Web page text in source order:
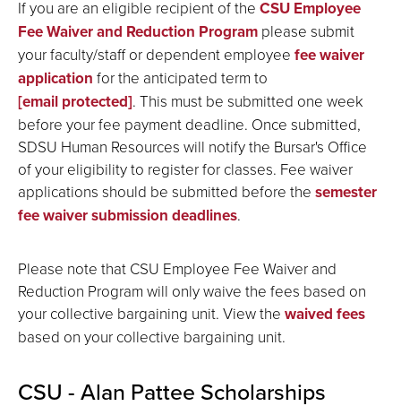
If you are an eligible recipient of the CSU Employee
Fee Waiver and Reduction Program please submit
your faculty/staff or dependent employee fee waiver
application for the anticipated term to
[email protected]. This must be submitted one week
before your fee payment deadline. Once submitted,
SDSU Human Resources will notify the Bursar's Office
of your eligibility to register for classes. Fee waiver
applications should be submitted before the semester
fee waiver submission deadlines.
Please note that CSU Employee Fee Waiver and
Reduction Program will only waive the fees based on
your collective bargaining unit. View the waived fees
based on your collective bargaining unit.
CSU - Alan Pattee Scholarships